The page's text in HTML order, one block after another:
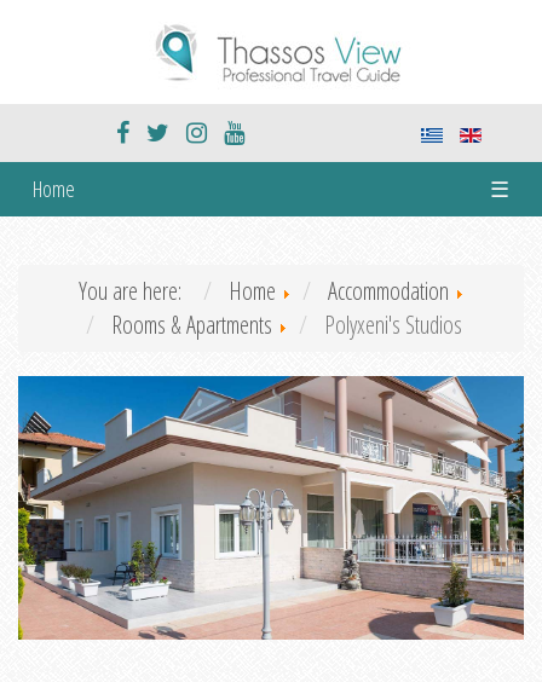
Home ☰
You are here: Home
Accommodation
Rooms & Apartments
Polyxeni's Studios